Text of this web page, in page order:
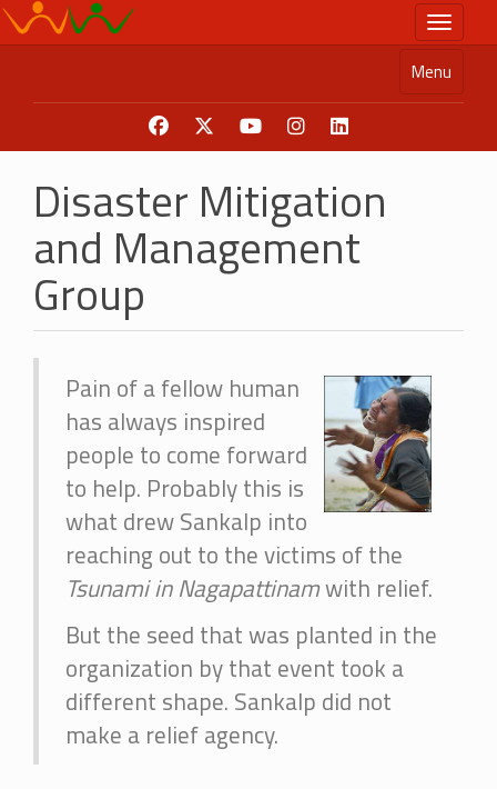
Skip
to
Toggle
Menu
Disaster Mitigation
and Management
Group
Pain of a fellow human
has always inspired
people to come forward
to help. Probably this is
what drew Sankalp into
reaching out to the victims of the
Tsunami in Nagapattinamwith relief.
But the seed that was planted in the
organization by that event took a
different shape. Sankalp did not
make a relief agency.